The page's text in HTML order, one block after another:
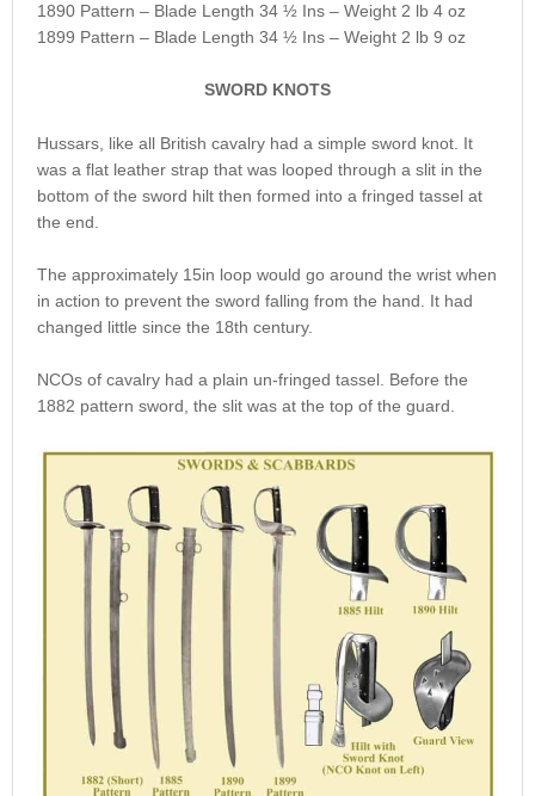
1890 Pattern – Blade Length 34 ½ Ins – Weight 2 lb 4 oz
1899 Pattern – Blade Length 34 ½ Ins – Weight 2 lb 9 oz
SWORD KNOTS
Hussars, like all British cavalry had a simple sword knot. It
was a flat leather strap that was looped through a slit in the
bottom of the sword hilt then formed into a fringed tassel at
the end.
The approximately 15in loop would go around the wrist when
in action to prevent the sword falling from the hand. It had
changed little since the 18th century.
NCOs of cavalry had a plain un-fringed tassel. Before the
1882 pattern sword, the slit was at the top of the guard.